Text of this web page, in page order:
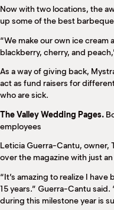
Now with two locations, the
up some of the best
“We make our own ice
blackberry, cherry, and
As a way of giving back,
act as fund raisers for
who are sick.
The Valley Wedding Pages.
employees
Leticia Guerra-Cantu, owner,
over the magazine with just
“It’s amazing to realize I
15 years.” Guerra-Cantu
during this milestone year is